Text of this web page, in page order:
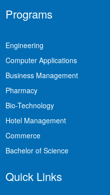
Programs
Engineering
Computer Applications
Business Management
Pharmacy
Bio-Technology
Hotel Management
Commerce
Bachelor of Science
Quick Links